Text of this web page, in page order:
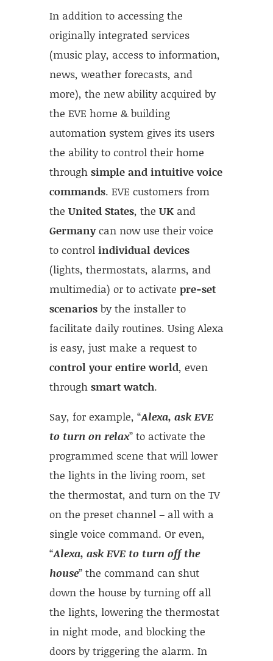
In addition to accessing the
originally integrated services
(music play, access to information,
news, weather forecasts, and
more), the new ability acquired by
the EVE home & building
automation system gives its users
the ability to control their home
through simple and intuitive voice
commands. EVE customers from
the United States, the UKand
Germanycan now use their voice
to control individual devices
(lights, thermostats, alarms, and
multimedia) or to activate pre-set
scenariosby the installer to
facilitate daily routines. Using Alexa
is easy, just make a request to
control your entire world, even
through smart watch.
Say, for example, “Alexa, ask EVE
to turn on relax” to activate the
programmed scene that will lower
the lights in the living room, set
the thermostat, and turn on the TV
on the preset channel – all with a
single voice command. Or even,
“Alexa, ask EVE to turn off the
house” the command can shut
down the house by turning off all
the lights, lowering the thermostat
in night mode, and blocking the
doors by triggering the alarm. In